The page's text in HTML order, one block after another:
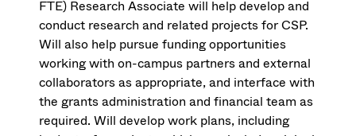
FTE) Research Associate will help develop and
conduct research and related projects for CSP.
Will also help pursue funding opportunities
working with on-campus partners and external
collaborators as appropriate, and interface with
the grants administration and financial team as
required. Will develop work plans, including